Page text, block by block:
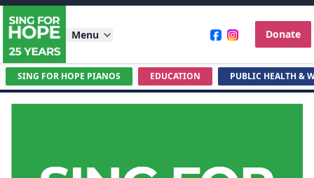
Menu Donate
SING FOR HOPE PIANOS EDUCATION PUBLIC HEALTH &